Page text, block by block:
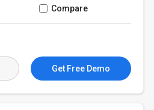
Compare
Get Free Demo